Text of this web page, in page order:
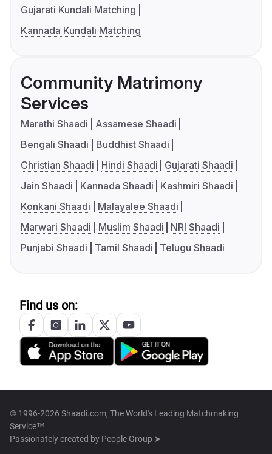
Gujarati Kundali Matching
Kannada Kundali Matching
Community Matrimony
Services
Marathi Shaadi
Assamese Shaadi
Bengali Shaadi
Buddhist Shaadi
Christian Shaadi
Hindi Shaadi
Gujarati Shaadi
Jain Shaadi
Kannada Shaadi
Kashmiri Shaadi
Konkani Shaadi
Malayalee Shaadi
Marwari Shaadi
Muslim Shaadi
NRI Shaadi
Punjabi Shaadi
Tamil Shaadi Telugu Shaadi
Find us on:
© 1996-2026 Shaadi.com, The World's Leading Matchmaking
Service™
Passionately created by People Group ➤